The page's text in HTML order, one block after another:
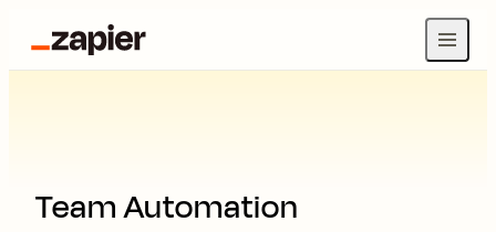
Team Automation